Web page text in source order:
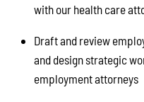
with our health care
Draft and review
and design strategic
employment attorneys